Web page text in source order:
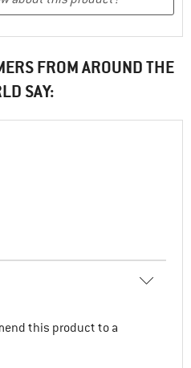
FROM AROUND THE
SAY:
this product to a